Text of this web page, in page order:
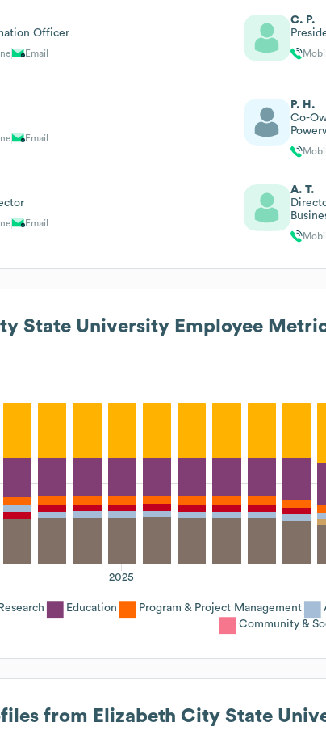
Officer
Email
C. P.
Email
P. H.
Co-
Email
A. T.
State University Employee
2025
Research Education Program & Project Management
Community &
from Elizabeth City State